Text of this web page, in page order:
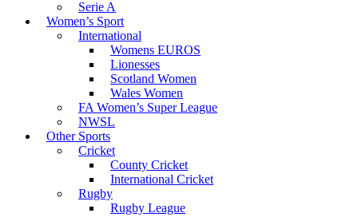
Serie A
Women’s Sport
International
Womens EUROS
Lionesses
Scotland Women
Wales Women
FA Women’s Super League
NWSL
Other Sports
Cricket
County Cricket
International Cricket
Rugby
Rugby League